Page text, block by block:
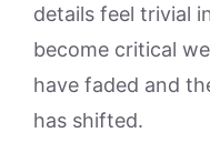
details feel trivial
become critical
have faded and
has shifted.